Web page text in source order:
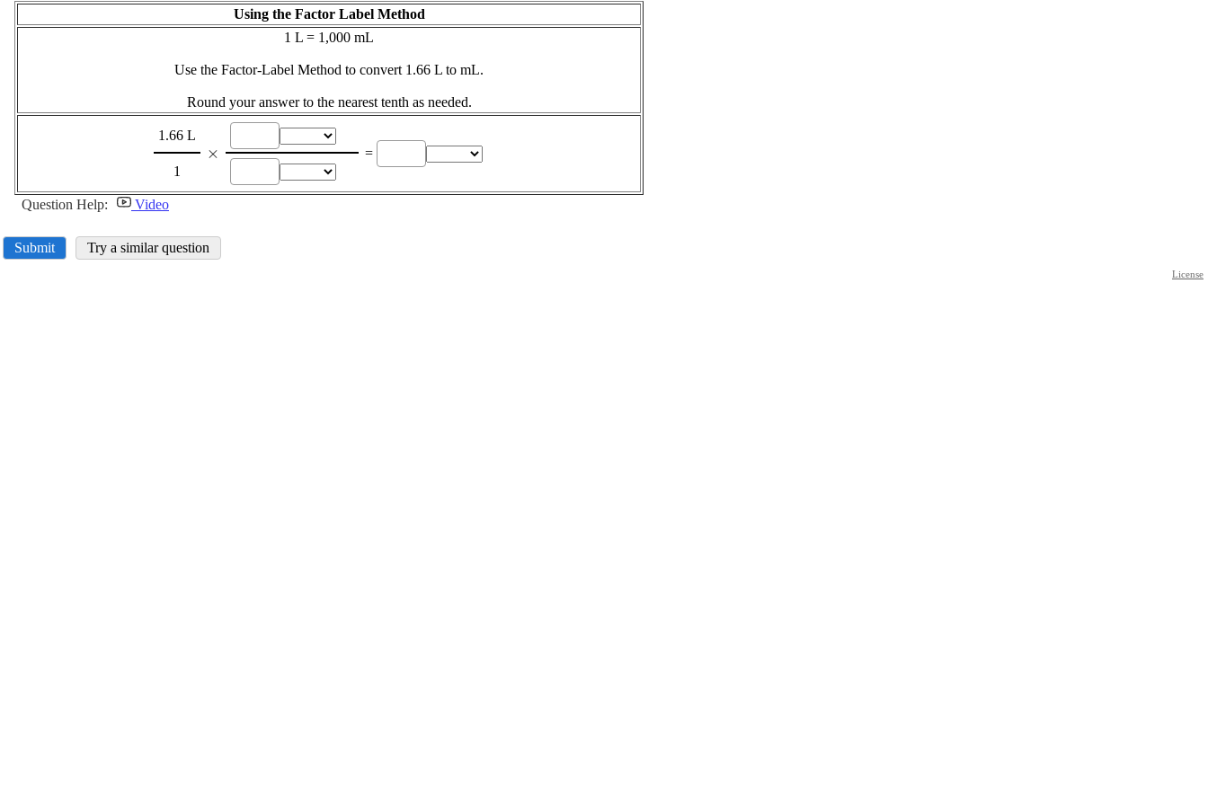
Using the Factor Label Method
1 L = 1,000 mL
Use the Factor-Label Method to convert 1.66 L to mL.
Round your answer to the nearest tenth as needed.
1.66 L
\displaystyle
×
=
1
Question Help: Video
Submit Try a similar question
License